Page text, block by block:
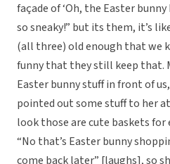
façade of ‘Oh, the Easter
so sneaky!” but its them, it’s
(all three) old enough that we
funny that they still keep that.
Easter bunny stuff in front of
pointed out some stuff to her
look those are cute baskets for
“No that’s Easter bunny
come back later” [laughs], so